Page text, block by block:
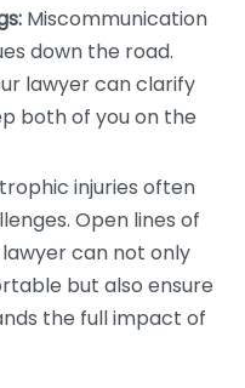
Miscommunication
down the road.
lawyer can clarify
both of you on the
injuries often
Open lines of
can not only
but also ensure
the full impact of